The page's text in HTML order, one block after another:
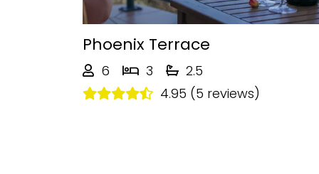
Phoenix Terrace
6 3
2.5
4.95 (5 reviews)